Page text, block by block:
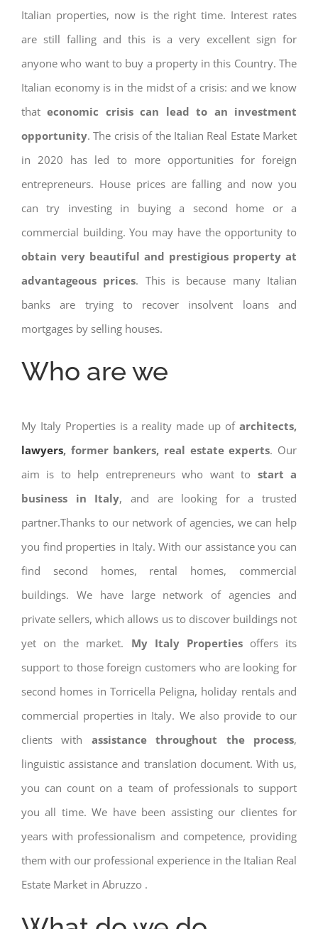
Italian properties, now is the right time. Interest rates
are still falling and this is a very excellent sign for
anyone who want to buy a property in this Country. The
Italian economy is in the midst of a crisis: and we know
thateconomic crisis can lead to an investment
opportunity. The crisis of the Italian Real Estate Market
in 2020 has led to more opportunities for foreign
entrepreneurs. House prices are falling and now you
can try investing in buying a second home or a
commercial building. You may have the opportunity to
obtain very beautiful and prestigious property at
advantageous prices. This is because many Italian
banks are trying to recover insolvent loans and
mortgages by selling houses.
Who are we
My Italy Properties is a reality made up ofarchitects,
lawyers, former bankers, real estate experts. Our
aim is to help entrepreneurs who want to start a
business in Italy, and are looking for a trusted
partner.Thanks to our network of agencies, we can help
you find properties in Italy. With our assistance you can
find second homes, rental homes, commercial
buildings. We have large network of agencies and
private sellers, which allows us to discover buildings not
yet on the market. My Italy Propertiesoffers its
support to those foreign customers who are looking for
second homes in Torricella Peligna, holiday rentals and
commercial properties in Italy. We also provide to our
clients with assistance throughout the process,
linguistic assistance and translation document. With us,
you can count on a team of professionals to support
you all time. We have been assisting our clientes for
years with professionalism and competence, providing
them with our professional experience in the Italian Real
Estate Market in Abruzzo .